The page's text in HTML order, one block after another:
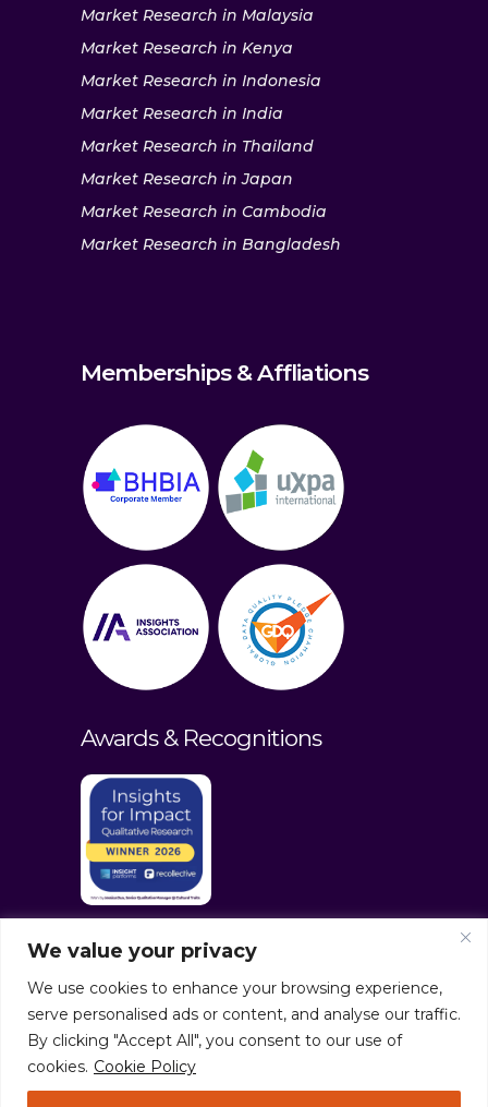
We value your privacy
We use cookies to enhance your browsing experience,
serve personalised ads or content, and analyse our traffic.
By clicking "Accept All", you consent to our use of
cookies. Cookie Policy
Market Research in Malaysia
Market Research in Kenya
Market Research in Indonesia
Market Research in India
Market Research in Thailand
Market Research in Japan
Market Research in Cambodia
Market Research in Bangladesh
Memberships & Affliations
Awards & Recognitions
© culturaltraits.com |Privacy Policy|